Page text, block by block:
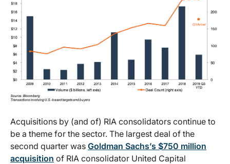
Acquisitions by (and of) RIA consolidators continue to
be a theme for the sector. The largest deal of the
second quarter was Goldman Sachs’s $750 million
acquisition of RIA consolidator United Capital